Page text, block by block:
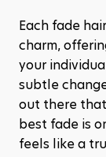
Each fade
charm,
your
subtle
out there
best fade is
feels like a